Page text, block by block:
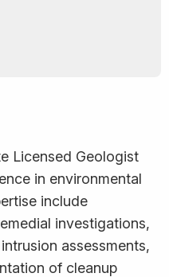
Licensed Geologist
in environmental
include
investigations,
assessments,
of cleanup